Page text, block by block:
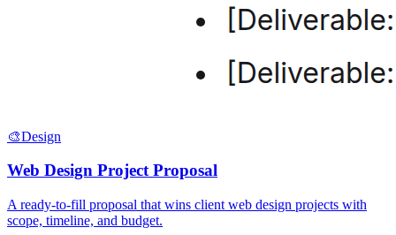
🎨Design
Web Design Project Proposal
A ready-to-fill proposal that wins client web design projects with
scope, timeline, and budget.